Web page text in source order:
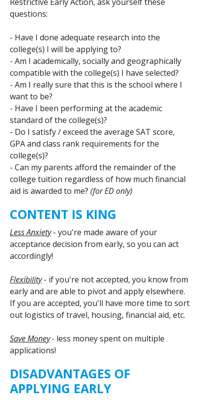
questions:
- Have I done adequate research into the
college(s) I will be applying to?
- Am I academically, socially and geographically
compatible with the college(s) I have selected?
- Am I really sure that this is the school where I
want to be?
- Have I been performing at the academic
standard of the college(s)?
- Do I satisfy / exceed the average SAT score,
GPA and class rank requirements for the
college(s)?
- Can my parents afford the remainder of the
college tuition regardless of how much financial
aid is awarded to me? (for ED only)
CONTENT IS KING
Less Anxiety- you're made aware of your
acceptance decision from early, so you can act
accordingly!
Flexibility- if you're not accepted, you know from
early and are able to pivot and apply elsewhere.
If you are accepted, you'll have more time to sort
out logistics of travel, housing, financial aid, etc.
Save Money- less money spent on multiple
applications!
DISADVANTAGES OF
APPLYING EARLY